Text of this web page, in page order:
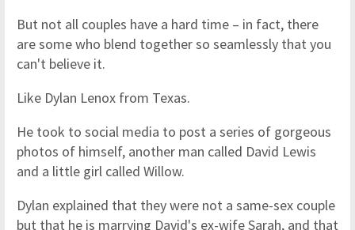
But not all couples have a hard time – in fact, there
are some who blend together so seamlessly that you
can't believe it.
Like Dylan Lenox from Texas.
He took to social media to post a series of gorgeous
photos of himself, another man called David Lewis
and a little girl called Willow.
Dylan explained that they were not a same-sex couple
but that he is marrying David's ex-wife Sarah, and that